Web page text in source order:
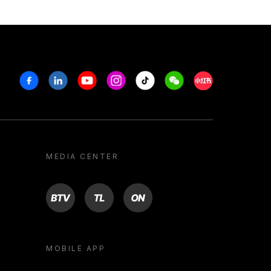
FacebookLinkedinYoutubeInstagram
Tiktok WeechatXiaohongshu/
MEDIA CENTER
BTV TL ON
MOBILE APP